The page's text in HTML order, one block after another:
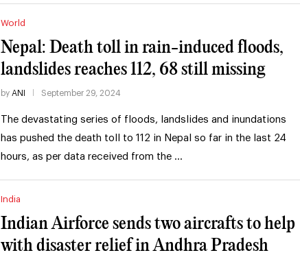
World
Nepal: Death toll in rain-induced floods,
landslides reaches 112, 68 still missing
by ANI September 29, 2024
The devastating series of floods, landslides and inundations
has pushed the death toll to 112 in Nepal so far in the last 24
hours, as per data received from the …
India
Indian Airforce sends two aircrafts to help
with disaster relief in Andhra Pradesh